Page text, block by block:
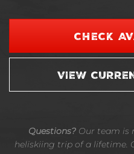
CHECK
VIEW
Questions? Our team is
heliskiing trip of a lifetime.